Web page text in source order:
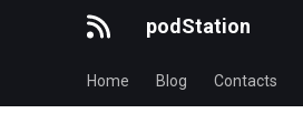
podStation
Home Blog Contacts